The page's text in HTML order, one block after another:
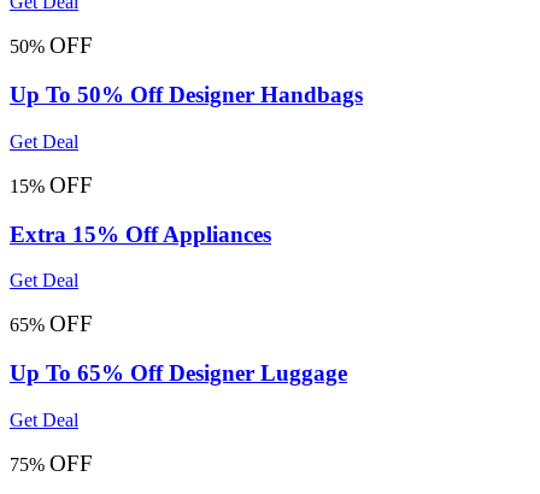
50% OFF
Up To 50% Off Designer Handbags
Get Deal
15% OFF
Extra 15% Off Appliances
Get Deal
65% OFF
Up To 65% Off Designer Luggage
Get Deal
75% OFF